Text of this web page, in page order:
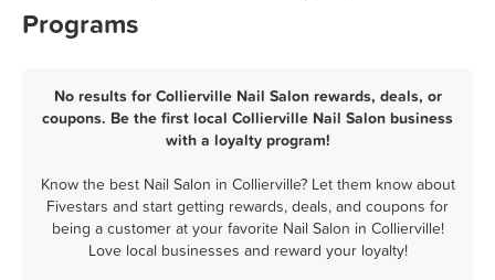
Programs
No results for Collierville Nail Salon rewards, deals, or
coupons. Be the first local Collierville Nail Salon business
with a loyalty program!
Know the best Nail Salon in Collierville? Let them know about
Fivestars and start getting rewards, deals, and coupons for
being a customer at your favorite Nail Salon in Collierville!
Love local businesses and reward your loyalty!